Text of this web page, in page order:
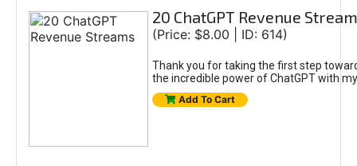
20 ChatGPT Revenue
(Price: $8.00 | ID: 614)
Thank you for taking the first step
the incredible power of ChatGPT with
Add To Cart